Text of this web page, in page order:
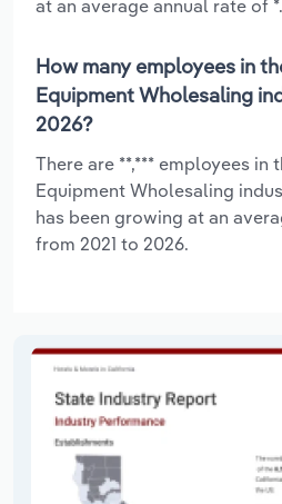
at an average annual rate of
How many employees in
Equipment Wholesaling
2026?
There are **,*** employees in
Equipment Wholesaling
has been growing at an
from 2021 to 2026.